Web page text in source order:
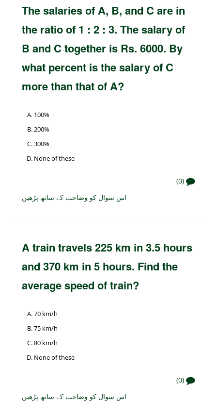
The salaries of A, B, and C are in
the ratio of 1 : 2 : 3. The salary of
B and C together is Rs. 6000. By
what percent is the salary of C
more than that of A?
100%
200%
300%
None of these
(0)
اس سوال کو وضاحت کے ساتھ پڑھیں
A train travels 225 km in 3.5 hours
and 370 km in 5 hours. Find the
average speed of train?
70 km/h
75 km/h
80 km/h
None of these
(0)
اس سوال کو وضاحت کے ساتھ پڑھیں